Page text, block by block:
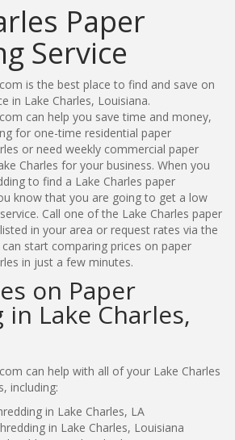
Paper
Service
is the best place to find and save on
in Lake Charles, Louisiana.
can help you save time and money,
for one-time residential paper
or need weekly commercial paper
Charles for your business. When you
to find a Lake Charles paper
know that you are going to get a low
Call one of the Lake Charles paper
in your area or request rates via the
start comparing prices on paper
in just a few minutes.
on Paper
Lake Charles,
can help with all of your Lake Charles
including:
in Lake Charles, LA
in Lake Charles, Louisiana